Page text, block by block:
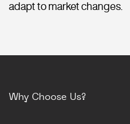
adapt to market changes.
Why Choose Us?